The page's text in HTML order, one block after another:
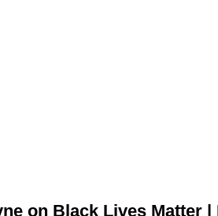
on Black Lives Matter